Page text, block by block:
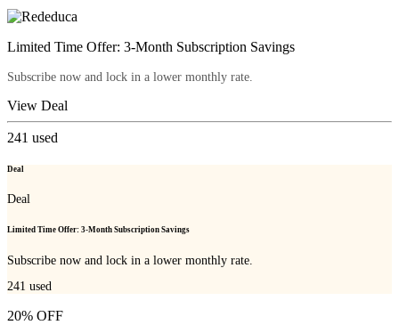
Limited Time Offer: 3-Month Subscription Savings
Subscribe now and lock in a lower monthly rate.
View Deal
241 used
Deal
Deal
Limited Time Offer: 3-Month Subscription Savings
Subscribe now and lock in a lower monthly rate.
241 used
20% OFF